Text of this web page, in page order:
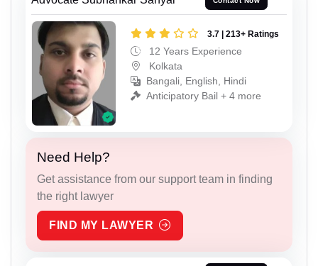
3.7 | 213+ Ratings
12 Years Experience
Kolkata
Bangali, English, Hindi
Anticipatory Bail + 4 more
Need Help?
Get assistance from our support team in finding
the right lawyer
FIND MY LAWYER